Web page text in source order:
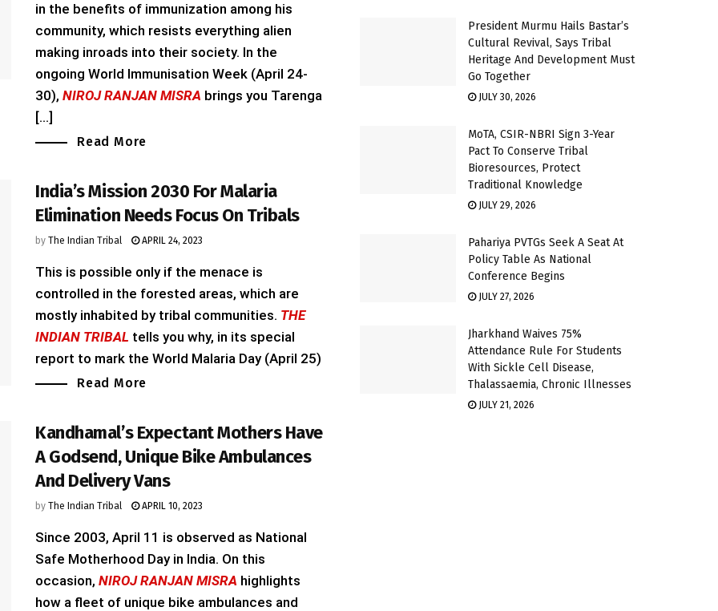
in the benefits of immunization among his
community, which resists everything alien
making inroads into their society. In the
ongoing World Immunisation Week (April 24-
30), NIROJ RANJAN MISRA brings you Tarenga
[...]
Read More
India’s Mission 2030 For Malaria
Elimination Needs Focus On Tribals
by The Indian Tribal APRIL 24, 2023
This is possible only if the menace is
controlled in the forested areas, which are
mostly inhabited by tribal communities. THE
INDIAN TRIBAL tells you why, in its special
report to mark the World Malaria Day (April 25)
Read More
Kandhamal’s Expectant Mothers Have
A Godsend, Unique Bike Ambulances
And Delivery Vans
by The Indian Tribal APRIL 10, 2023
Since 2003, April 11 is observed as National
Safe Motherhood Day in India. On this
occasion, NIROJ RANJAN MISRA highlights
how a fleet of unique bike ambulances and
President Murmu Hails Bastar’s
Cultural Revival, Says Tribal
Heritage And Development Must
Go Together
JULY 30, 2026
MoTA, CSIR-NBRI Sign 3-Year
Pact To Conserve Tribal
Bioresources, Protect
Traditional Knowledge
JULY 29, 2026
Pahariya PVTGs Seek A Seat At
Policy Table As National
Conference Begins
JULY 27, 2026
Jharkhand Waives 75%
Attendance Rule For Students
With Sickle Cell Disease,
Thalassaemia, Chronic Illnesses
JULY 21, 2026